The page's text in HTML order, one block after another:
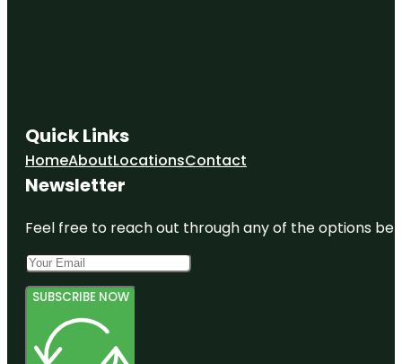
Quick Links
HomeAboutLocationsContact
Newsletter
Feel free to reach out through any of the options
SUBSCRIBE NOW